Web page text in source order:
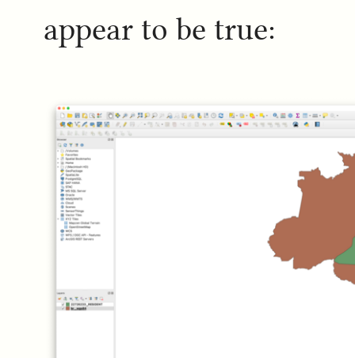
appear to be true: